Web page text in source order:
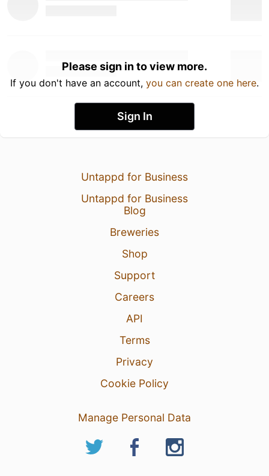
Please sign in to view more.
If you don't have an account, you can create one here.
Sign In
Untappd for Business
Untappd for Business
Blog
Breweries
Shop
Support
Careers
API
Terms
Privacy
Cookie Policy
Manage Personal Data